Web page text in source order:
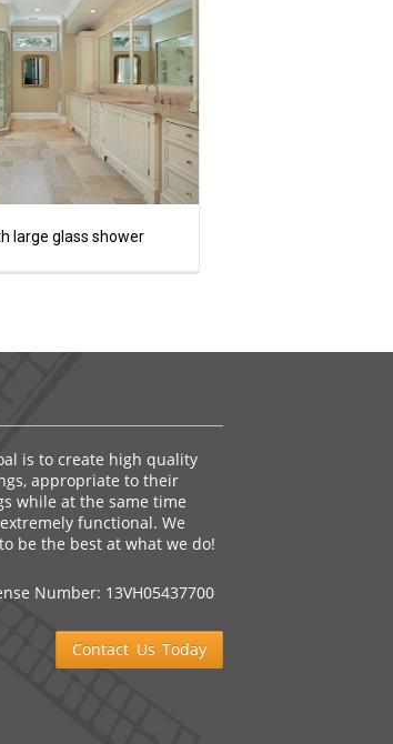
large glass shower
is to create high quality
appropriate to their
while at the same time
functional. We
be the best at what we do!
Number: 13VH05437700
Contact Us Today